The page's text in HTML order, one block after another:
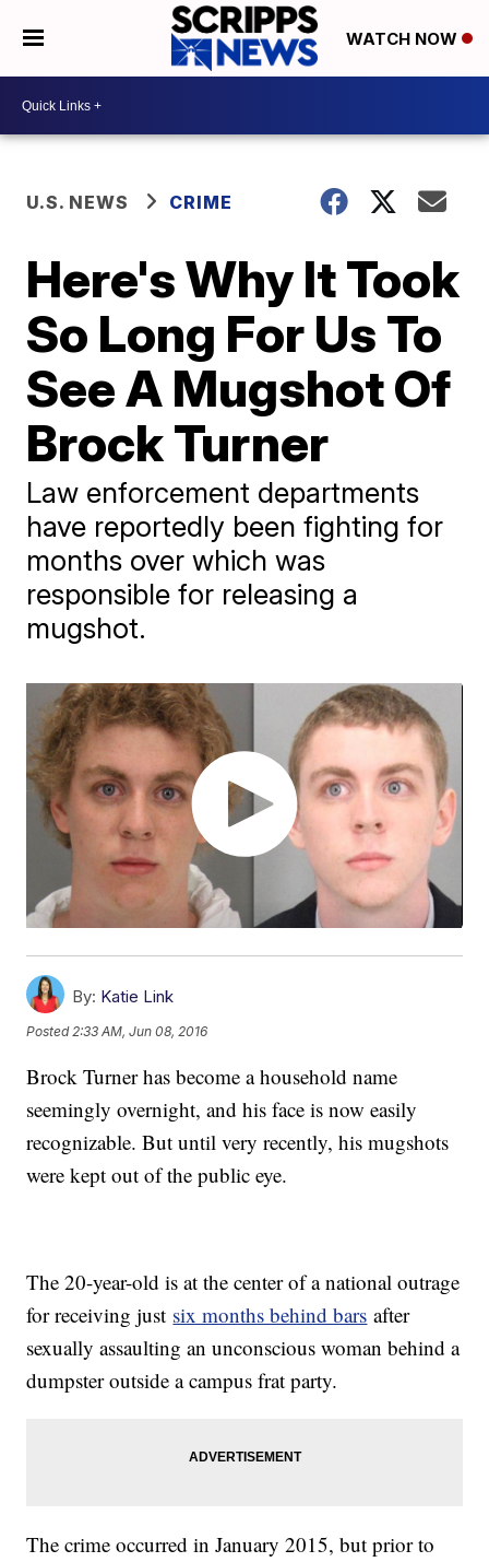
WATCH NOW
U.S. NEWS CRIME
Here's Why It Took
So Long For Us To
See A Mugshot Of
Brock Turner
Law enforcement departments
have reportedly been fighting for
months over which was
responsible for releasing a
mugshot.
By: Katie Link
Posted 2:33 AM, Jun 08, 2016
Brock Turner has become a household name
seemingly overnight, and his face is now easily
recognizable. But until very recently, his mugshots
were kept out of the public eye.
The 20-year-old is at the center of a national outrage
for receiving just six months behind bars after
sexually assaulting an unconscious woman behind a
dumpster outside a campus frat party.
The crime occurred in January 2015, but prior to